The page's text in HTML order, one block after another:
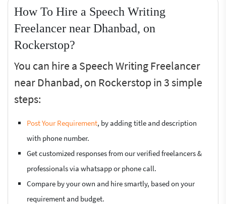
How To Hire a Speech Writing
Freelancer near Dhanbad, on
Rockerstop?
You can hire a Speech Writing Freelancer
near Dhanbad, on Rockerstop in 3 simple
steps:
Post Your Requirement, by adding title and description
with phone number.
Get customized responses from our verified freelancers &
professionals via whatsapp or phone call.
Compare by your own and hire smartly, based on your
requirement and budget.